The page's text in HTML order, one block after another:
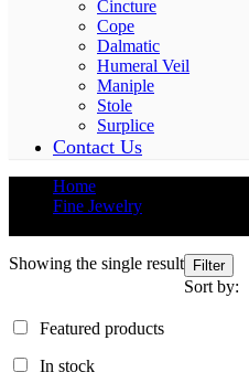
Cincture
Cope
Dalmatic
Humeral Veil
Maniple
Stole
Surplice
Contact Us
Home
Fine Jewelry
Showing the single result
Filter
Sort by:
Featured products
In stock